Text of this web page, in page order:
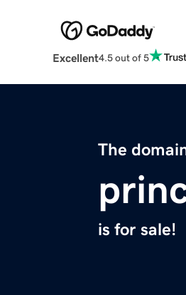
Excellent4.5 out of 5
The
is for sale!